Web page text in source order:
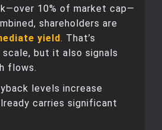
10% of market cap—
shareholders are
yield. That’s
but it also signals
flows.
levels increase
carries significant